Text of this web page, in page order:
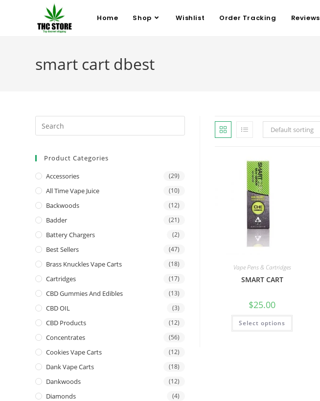
Home Shop Wishlist Order Tracking Reviews
smart cart dbest
Default sorting
Vape Pens & Cartridges
SMART CART
$25.00
Select options
Product Categories
Accessories (29)
All Time Vape Juice (10)
Backwoods (12)
Badder (21)
Battery Chargers (2)
Best Sellers (47)
Brass Knuckles Vape Carts (18)
Cartridges (17)
CBD Gummies And Edibles (13)
CBD OIL (3)
CBD Products (12)
Concentrates (56)
Cookies Vape Carts (12)
Dank Vape Carts (18)
Dankwoods (12)
Diamonds (4)